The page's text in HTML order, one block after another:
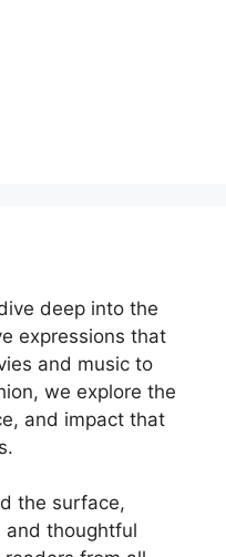
deep into the
expressions that
and music to
we explore the
and impact that
the surface,
and thoughtful